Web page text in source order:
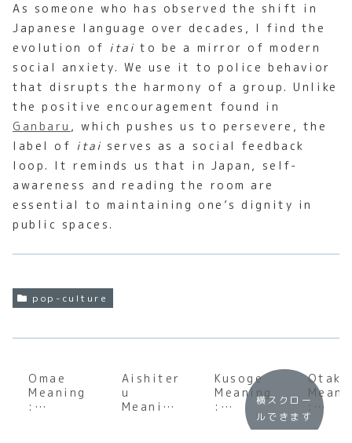
As someone who has observed the shift in
Japanese language over decades, I find the
evolution of itai to be a mirror of modern
social anxiety. We use it to police behavior
that disrupts the harmony of a group. Unlike
the positive encouragement found in
Ganbaru , which pushes us to persevere, the
label of itai serves as a social feedback
loop. It reminds us that in Japan, self-
awareness and reading the room are
essential to maintaining one’s dignity in
public spaces.
pop-culture
Omae
Meaning
:
Aishiter
u
Meaning
Kusoge
Meaning
:
Underst
anding
Otaku
:
横スクロー
ルできます